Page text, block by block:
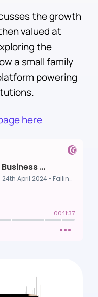
the growth
valued at
the
a small family
powering
here